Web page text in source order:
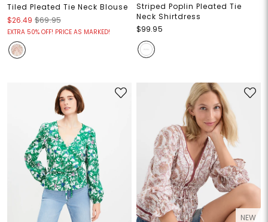
Tiled Pleated Tie Neck Blouse
$26.49 $69.95
EXTRA 50% OFF! PRICE AS MARKED!
Striped Poplin Pleated Tie
Neck Shirtdress
$99.95
NEW